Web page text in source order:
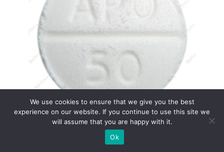
Apo-prednisone
Apo-prednisone serves as a potent anti-
We use cookies to ensure that we give you the best
experience on our website. If you continue to use this site we
will assume that you are happy with it.
Ok